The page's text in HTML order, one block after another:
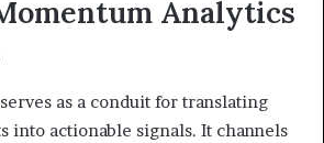
Analytics
as a conduit for translating
into actionable signals. It channels